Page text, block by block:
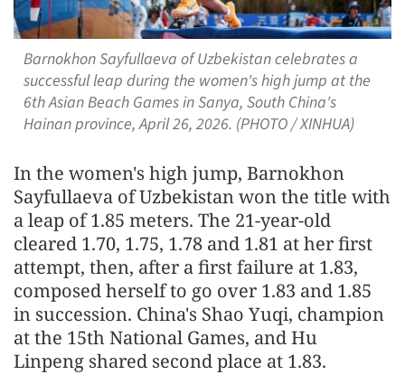
Barnokhon Sayfullaeva of Uzbekistan celebrates a
successful leap during the women's high jump at the
6th Asian Beach Games in Sanya, South China's
Hainan province, April 26, 2026. (PHOTO / XINHUA)
In the women's high jump, Barnokhon
Sayfullaeva of Uzbekistan won the title with
a leap of 1.85 meters. The 21-year-old
cleared 1.70, 1.75, 1.78 and 1.81 at her first
attempt, then, after a first failure at 1.83,
composed herself to go over 1.83 and 1.85
in succession. China's Shao Yuqi, champion
at the 15th National Games, and Hu
Linpeng shared second place at 1.83.